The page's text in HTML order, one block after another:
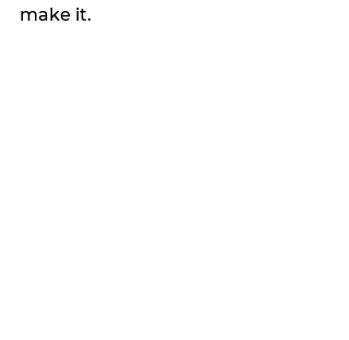
make it.